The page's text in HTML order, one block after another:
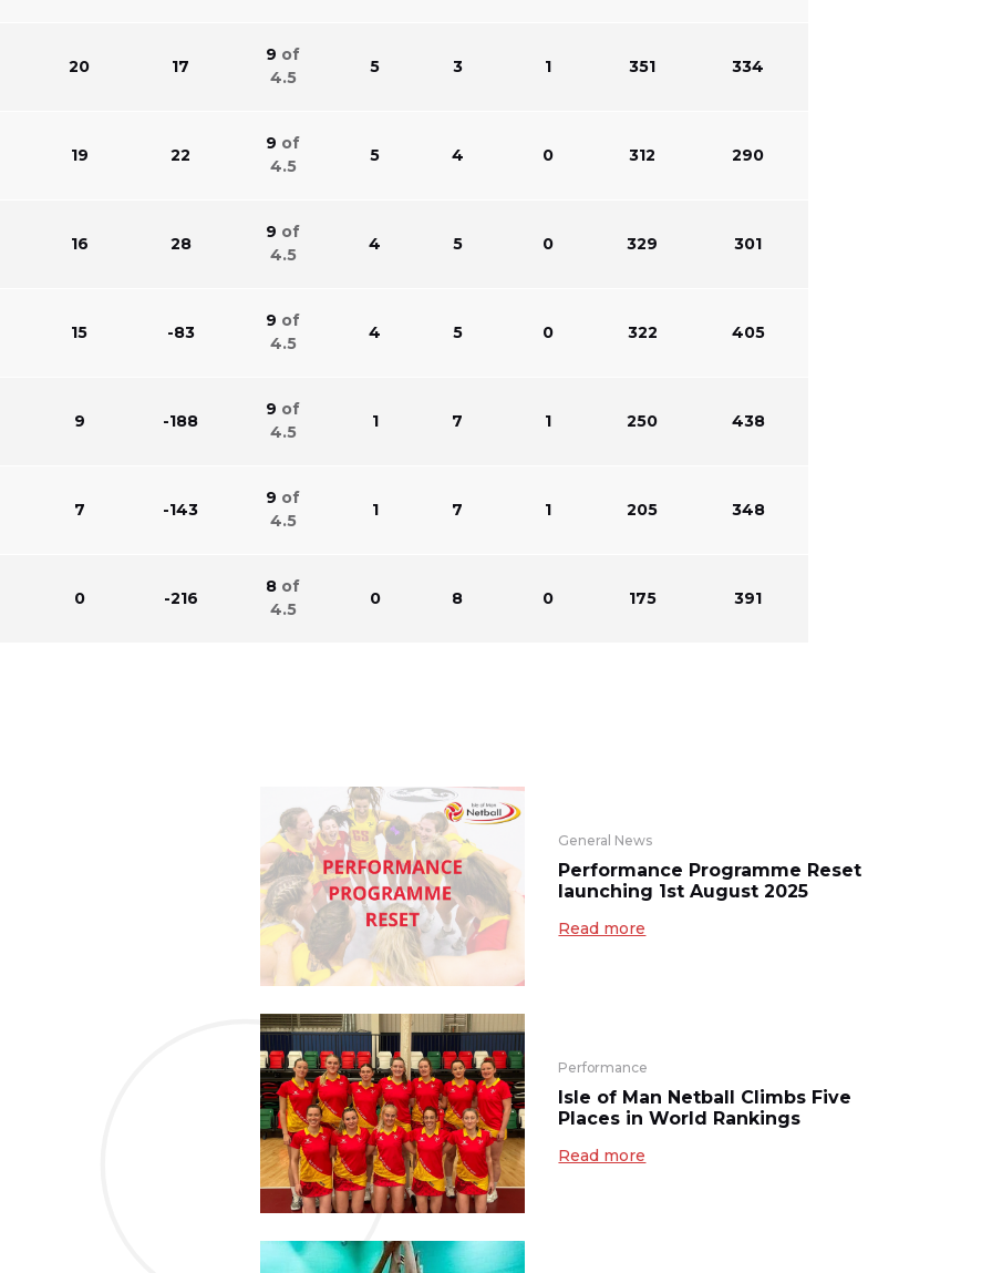
20 17
9 of
4.5
5 3 1 351 334
19 22
9 of
4.5
5 4 0 312 290
16 28
9 of
4.5
4 5 0 329 301
15 -83
9 of
4.5
4 5 0 322 405
9 -188
9 of
4.5
1 7 1 250 438
7 -143
9 of
4.5
1 7 1 205 348
0 -216
8 of
4.5
0 8 0 175 391
General News
Performance Programme Reset
launching 1st August 2025
Read more
Performance
Isle of Man Netball Climbs Five
Places in World Rankings
Read more